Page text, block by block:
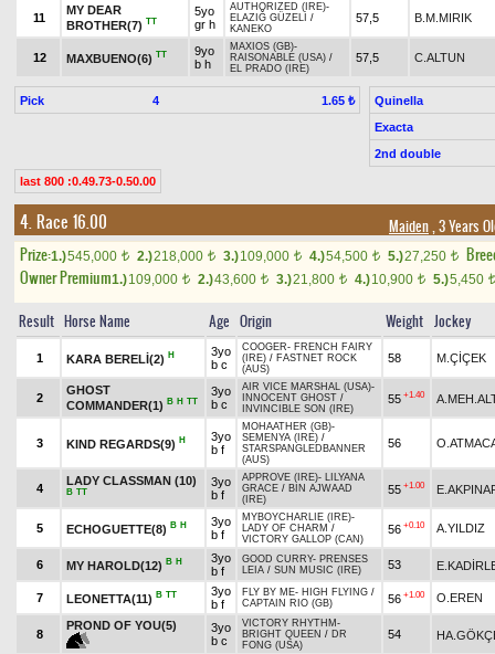
11
MY DEAR
BROTHER(7) TT
5yo
gr h
AUTHORIZED (IRE)-
ELAZIĞ GÜZELİ /
KANEKO
57,5 B.M.MIRIK
12 MAXBUENO(6) TT
9yo
b h
MAXIOS (GB)-
RAISONABLE (USA) /
EL PRADO (IRE)
57,5 C.ALTUN
Pick 4 1.65 ₺
Quinella
Exacta
2nd double
last 800 :0.49.73-0.50.00
4. Race 16.00 Maiden, 3 Years
Prize:1.)545,000 t 2.)218,000 t 3.)109,000 t 4.)54,500 t 5.)27,250 t
Owner Premium1.)109,000 t 2.)43,600 t 3.)21,800 t 4.)10,900 t 5.)5,450 t
Result Horse Name Age Origin Weight Jockey
1 KARA BERELİ(2) H
3yo
b c
COOGER- FRENCH FAIRY
(IRE) / FASTNET ROCK
(AUS)
58 M.ÇİÇEK
2
GHOST
COMMANDER(1) B H TT
3yo
b c
AIR VICE MARSHAL (USA)-
INNOCENT GHOST /
INVINCIBLE SON (IRE)
55 +1.40
3 KIND REGARDS(9) H
3yo
b f
MOHAATHER (GB)-
SEMENYA (IRE) /
STARSPANGLEDBANNER
(AUS)
56
4
LADY CLASSMAN (10)
B TT
3yo
b f
APPROVE (IRE)- LILYANA
GRACE / BIN AJWAAD
(IRE)
55 +1.00
5 ECHOGUETTE(8) B H
3yo
b f
MYBOYCHARLIE (IRE)-
LADY OF CHARM /
VICTORY GALLOP (CAN)
56 +0.10 A.YILDIZ
6 MY HAROLD(12) B H
3yo
b f
GOOD CURRY- PRENSES
LEIA / SUN MUSIC (IRE) 53
7 LEONETTA(11) B TT
3yo
b f
FLY BY ME- HIGH FLYING /
CAPTAIN RIO (GB)
56 +1.00 O.EREN
8
PROND OF YOU(5)
3yo
b c
VICTORY RHYTHM -
BRIGHT QUEEN / DR
FONG (USA)
54